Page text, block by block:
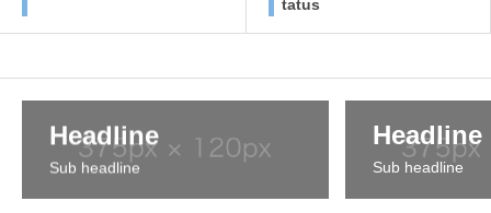
tatus
Headline
Sub headline
Headline
Sub headline